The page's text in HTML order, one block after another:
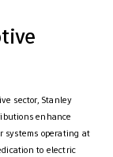
sector, Stanley
enhance
systems operating at
to electric